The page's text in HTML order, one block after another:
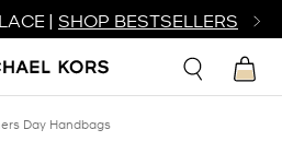
| SHOP BESTSELLERS
Day Handbags